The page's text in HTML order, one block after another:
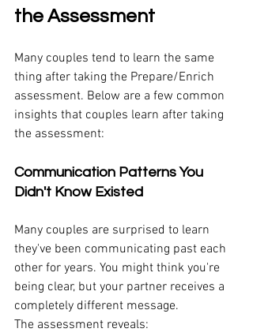
the Assessment
Many couples tend to learn the same
thing after taking the Prepare/Enrich
assessment. Below are a few common
insights that couples learn after taking
the assessment:
Communication Patterns You
Didn't Know Existed
Many couples are surprised to learn
they've been communicating past each
other for years. You might think you're
being clear, but your partner receives a
completely different message.
The assessment reveals: